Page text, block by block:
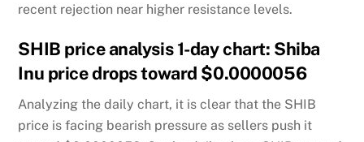
recent rejection near higher resistance levels.
SHIB price analysis 1-day chart: Shiba
Inu price drops toward $0.0000056
Analyzing the daily chart, it is clear that the SHIB
price is facing bearish pressure as sellers push it